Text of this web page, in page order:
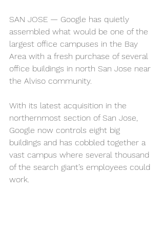
SAN JOSE — Google has quietly
assembled what would be one of the
largest office campuses in the Bay
Area with a fresh purchase of several
office buildings in north San Jose near
the Alviso community.
With its latest acquisition in the
northernmost section of San Jose,
Google now controls eight big
buildings and has cobbled together a
vast campus where several thousand
of the search giant’s employees could
work.